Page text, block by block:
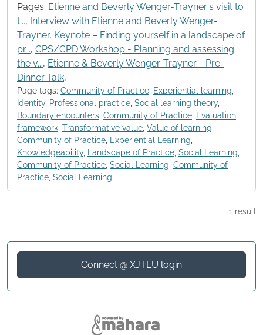
Pages: Etienne and Beverly Wenger-Trayner's visit to
t..., Interview with Etienne and Beverly Wenger-
Trayner, Keynote – Finding yourself in a landscape of
pr..., CPS/CPD Workshop - Planning and assessing
the v..., Etienne & Beverly Wenger-Trayner - Pre-
Dinner Talk,
Page tags: Community of Practice Experiential learning
Identity, Professional practice Social learning theory,
Boundary encounters Community of Practice Evaluation
framework Transformative value Value of learning
Community of Practice Experiential Learning
Knowledgeability, Landscape of Practice Social Learning
Community of Practice Social Learning Community of
Practice Social Learning
1 result
Connect @ XJTLU login